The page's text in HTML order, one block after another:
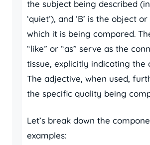
the subject being described
‘quiet’), and ‘B’ is the object
which it is being compared.
“like” or “as” serve as the
tissue, explicitly indicating the
The adjective, when used,
the specific quality being
Let’s break down the
examples: